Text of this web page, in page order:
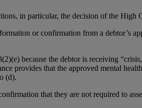
in particular, the decision of the High
or confirmation from a debtor’s
because the debtor is receiving
provides that the approved mental
(d).
that they are not required to